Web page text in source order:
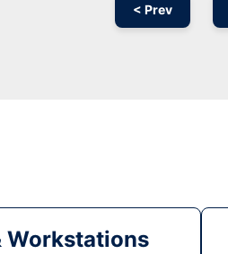
< Prev
Workstations